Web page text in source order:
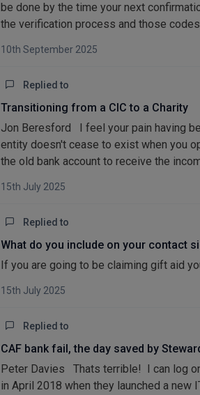
be done by the time your next
the verification process and those
10th September 2025
Replied to
Transitioning from a CIC to a Charity
Jon Beresford I feel your pain having
entity doesn't cease to exist when you
the old bank account to receive the
15th July 2025
Replied to
What do you include on your contact
If you are going to be claiming gift aid
15th July 2025
Replied to
CAF bank fail, the day saved by
Peter Davies Thats terrible! I can log
in April 2018 when they launched a